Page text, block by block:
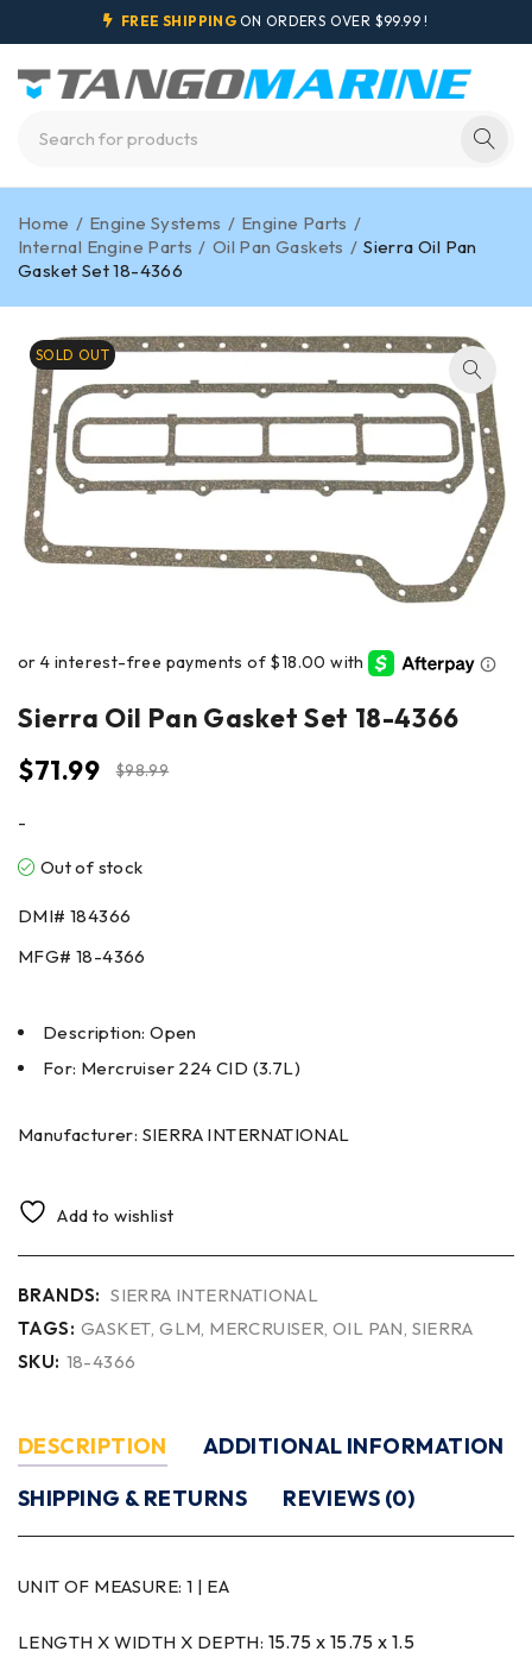
FREE SHIPPING ON ORDERS OVER $99.99 !
Home / Engine Systems / Engine Parts /
Internal Engine Parts / Oil Pan Gaskets / Sierra Oil Pan
Gasket Set 18-4366
SOLD OUT
Sierra Oil Pan Gasket Set 18-4366
$98.99
$71.99
-
Out of stock
DMI# 184366
MFG# 18-4366
Description: Open
For: Mercruiser 224 CID (3.7L)
Manufacturer: SIERRA INTERNATIONAL
Add to wishlist
BRANDS: SIERRA INTERNATIONAL
TAGS: GASKET,GLM, MERCRUISER,OIL PAN, SIERRA
SKU: 18-4366
DESCRIPTION
ADDITIONAL INFORMATION
SHIPPING & RETURNS
REVIEWS (0)
UNIT OF MEASURE: 1 | EA
LENGTH X WIDTH X DEPTH: 15.75 x 15.75 x 1.5